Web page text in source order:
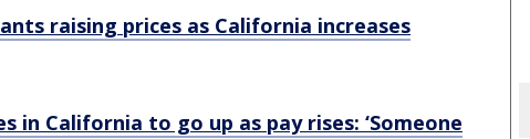
raising prices as California increases
in California to go up as pay rises: ‘Someone